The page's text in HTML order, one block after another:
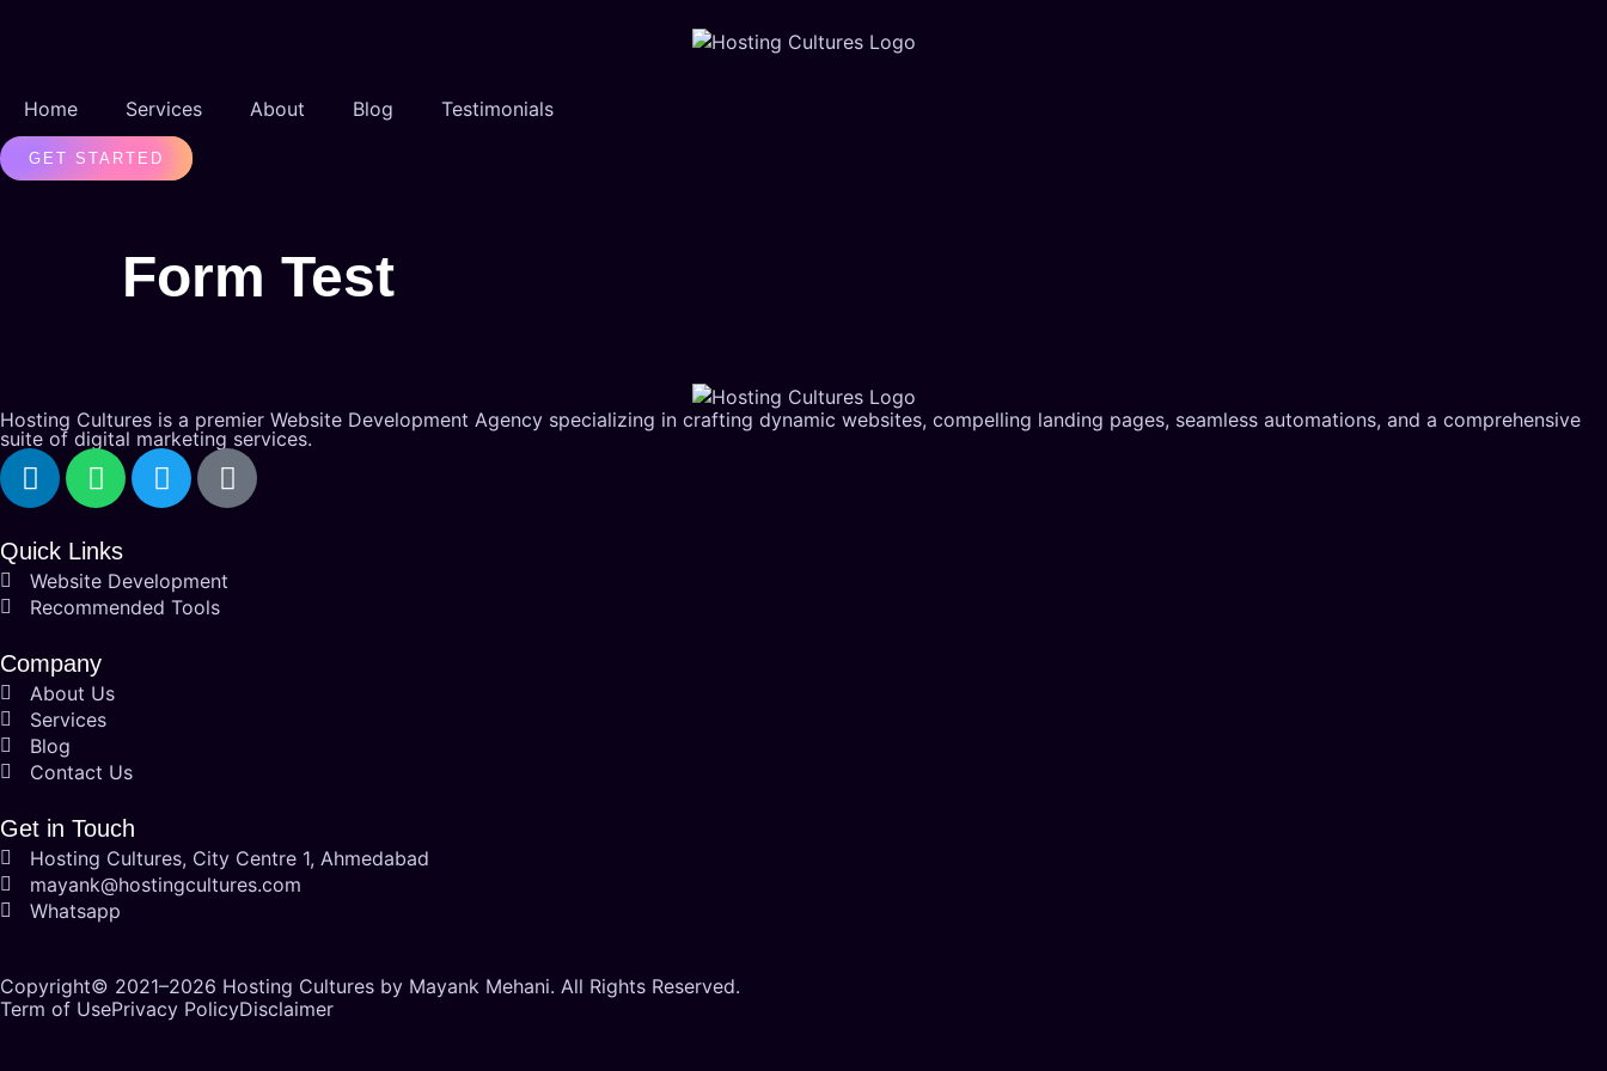
Home Services About Blog Testimonials
GET STARTED
Form Test
Hosting Cultures is a premier Website Development Agency specializing in crafting dynamic websites, compelling landing pages, seamless automations, and a comprehensive
suite of digital marketing services.
Quick Links
Website Development
Recommended Tools
Company
About Us
Services
Blog
Contact Us
Get in Touch
Hosting Cultures, City Centre 1, Ahmedabad
mayank@hostingcultures.com
Whatsapp
Copyright© 2021–2026 Hosting Cultures by Mayank Mehani. All Rights Reserved.
Term of UsePrivacy PolicyDisclaimer